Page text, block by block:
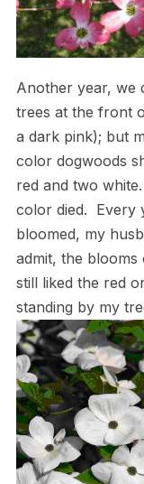
Another year, we
trees at the front
a dark pink); but
color dogwoods
red and two
color died. Every
bloomed, my
admit, the
still liked the red
standing by my